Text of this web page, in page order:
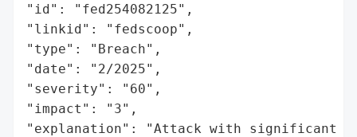
"id": "fed254082125",
"linkid": "fedscoop",
"type": "Breach",
"date": "2/2025",
"severity": "60",
"impact": "3",
"explanation": "Attack with significant